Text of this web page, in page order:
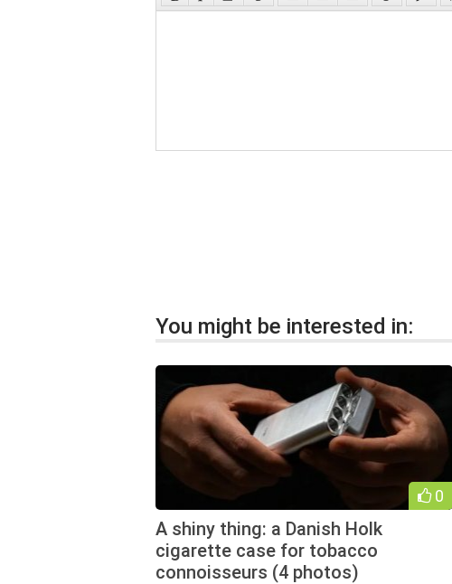
You might be interested in:
0
A shiny thing: a Danish Holk
cigarette case for tobacco
connoisseurs (4 photos)